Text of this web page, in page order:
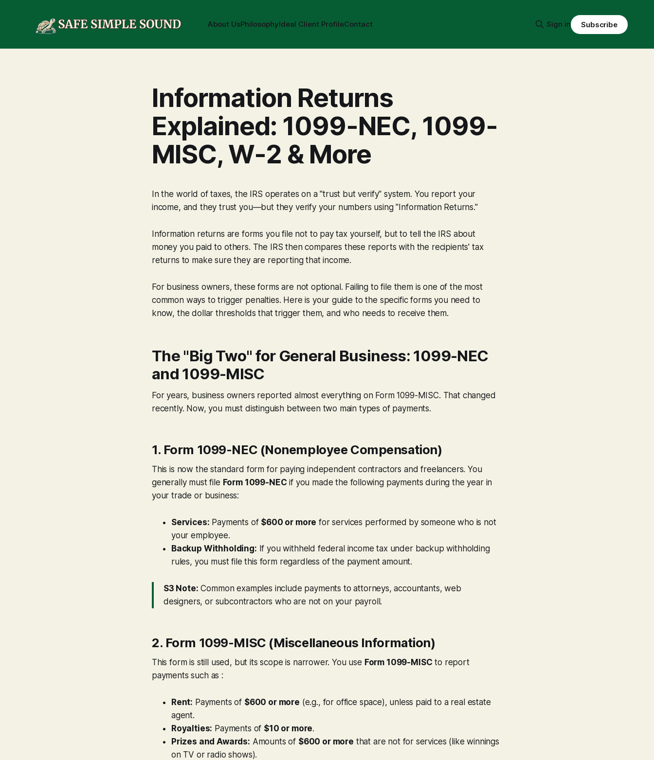
About UsPhilosophyIdeal Client ProfileContact Sign in Subscribe
Information Returns
Explained: 1099-NEC, 1099-
MISC, W-2 & More
In the world of taxes, the IRS operates on a "trust but verify" system. You report your
income, and they trust you—but they verify your numbers using "Information Returns."
Information returns are forms you file not to pay tax yourself, but to tell the IRS about
money you paid to others. The IRS then compares these reports with the recipients' tax
returns to make sure they are reporting that income.
For business owners, these forms are not optional. Failing to file them is one of the most
common ways to trigger penalties. Here is your guide to the specific forms you need to
know, the dollar thresholds that trigger them, and who needs to receive them.
The "Big Two" for General Business: 1099-NEC
and 1099-MISC
For years, business owners reported almost everything on Form 1099-MISC. That changed
recently. Now, you must distinguish between two main types of payments.
1. Form 1099-NEC (Nonemployee Compensation)
This is now the standard form for paying independent contractors and freelancers. You
generally must file Form 1099-NEC if you made the following payments during the year in
your trade or business:
Services: Payments of $600 or more for services performed by someone who is not
your employee.
Backup Withholding: If you withheld federal income tax under backup withholding
rules, you must file this form regardless of the payment amount.
S3 Note: Common examples include payments to attorneys, accountants, web
designers, or subcontractors who are not on your payroll.
2. Form 1099-MISC (Miscellaneous Information)
This form is still used, but its scope is narrower. You use Form 1099-MISC to report
payments such as :
Rent: Payments of $600 or more (e.g., for office space), unless paid to a real estate
agent.
Royalties: Payments of $10 or more.
Prizes and Awards: Amounts of $600 or more that are not for services (like winnings
on TV or radio shows).